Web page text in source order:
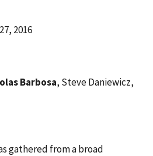
2016
Barbosa, Steve Daniewicz,
gathered from a broad